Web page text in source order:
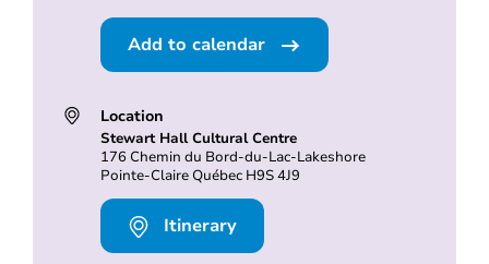
Add to calendar
Location
Stewart Hall Cultural Centre
176 Chemin du Bord-du-Lac-Lakeshore
Pointe-Claire Québec H9S 4J9
Itinerary